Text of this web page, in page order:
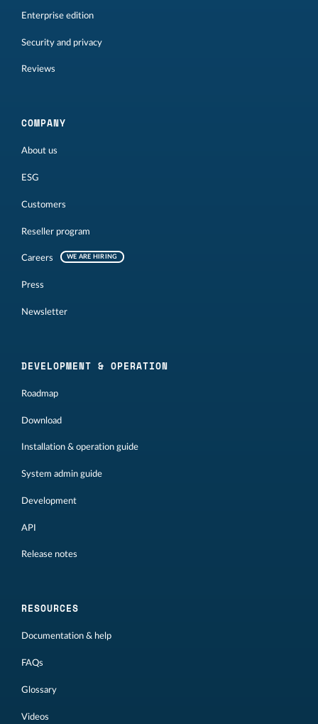
Enterprise edition
Security and privacy
Reviews
COMPANY
About us
ESG
Customers
Reseller program
Careers WE ARE HIRING
Press
Newsletter
DEVELOPMENT & OPERATION
Roadmap
Download
Installation & operation guide
System admin guide
Development
API
Release notes
RESOURCES
Documentation & help
FAQs
Glossary
Videos